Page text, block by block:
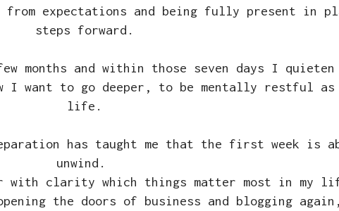
from expectations and being fully present in
steps forward.
months and within those seven days I quieten
I want to go deeper, to be mentally restful as
life.
has taught me that the first week is
unwind.
with clarity which things matter most in my
the doors of business and blogging again,